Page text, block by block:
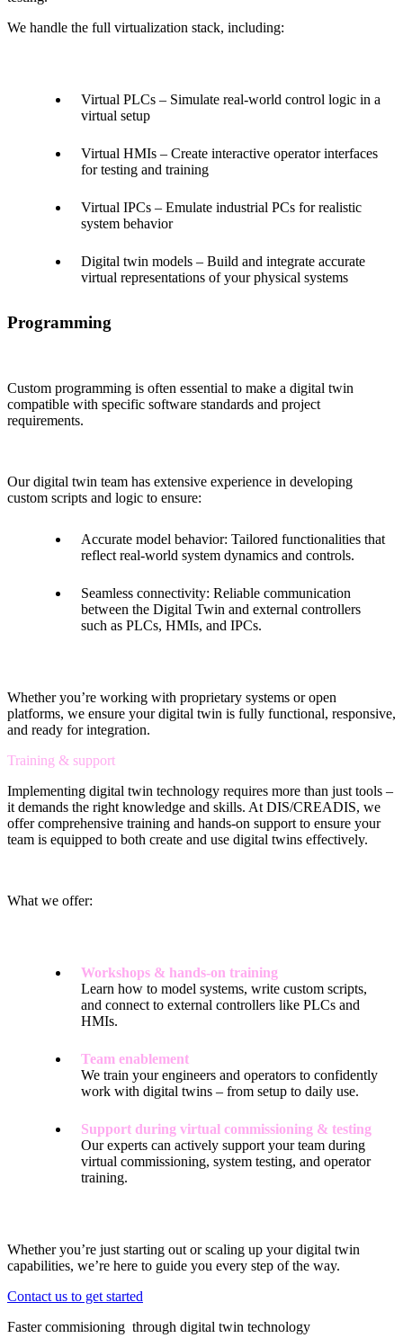
We handle the full virtualization stack, including:
Virtual PLCs – Simulate real-world control logic in a
virtual setup
Virtual HMIs – Create interactive operator interfaces
for testing and training
Virtual IPCs – Emulate industrial PCs for realistic
system behavior
Digital twin models – Build and integrate accurate
virtual representations of your physical systems
Programming
Custom programming is often essential to make a digital twin
compatible with specific software standards and project
requirements.
Our digital twin team has extensive experience in developing
custom scripts and logic to ensure:
Accurate model behavior: Tailored functionalities that
reflect real-world system dynamics and controls.
Seamless connectivity: Reliable communication
between the Digital Twin and external controllers
such as PLCs, HMIs, and IPCs.
Whether you’re working with proprietary systems or open
platforms, we ensure your digital twin is fully functional, responsive,
and ready for integration.
Training & support
Implementing digital twin technology requires more than just tools –
it demands the right knowledge and skills. At DIS/CREADIS, we
offer comprehensive training and hands-on support to ensure your
team is equipped to both create and use digital twins effectively.
What we offer:
Workshops & hands-on training
Learn how to model systems, write custom scripts,
and connect to external controllers like PLCs and
HMIs.
Team enablement
We train your engineers and operators to confidently
work with digital twins – from setup to daily use.
Support during virtual commissioning & testing
Our experts can actively support your team during
virtual commissioning, system testing, and operator
training.
Whether you’re just starting out or scaling up your digital twin
capabilities, we’re here to guide you every step of the way.
Contact us to get started
Faster commisioning through digital twin technology